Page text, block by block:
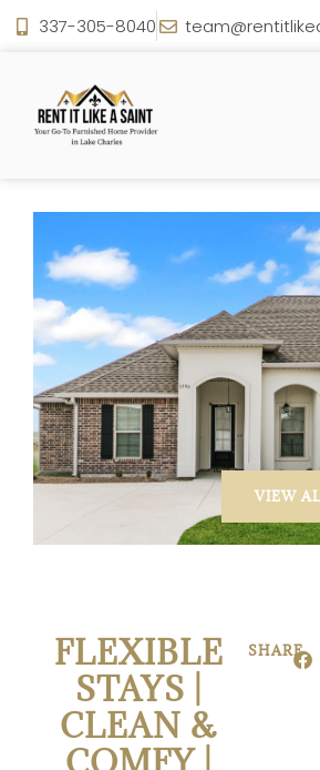
337-305-8040
VIEW
FLEXIBLE
STAYS |
CLEAN &
SHARE